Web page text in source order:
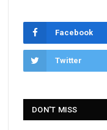
Facebook
Twitter
DON'T MISS